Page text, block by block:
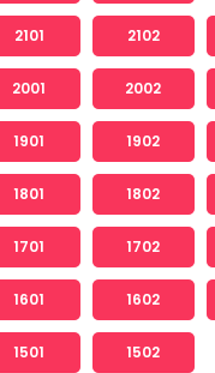
2101 2102
2001 2002
1901 1902
1801 1802
1701 1702
1601 1602
1501 1502